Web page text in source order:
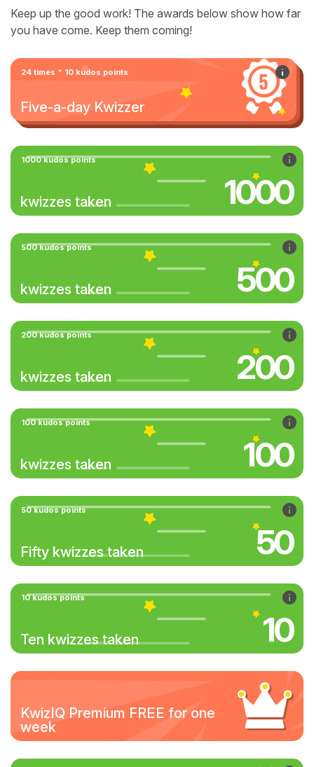
Keep up the good work! The awards below show how far
you have come. Keep them coming!
24 times * 10 kudos points
Five-a-day Kwizzer
1000 kudos points
kwizzes taken 1000
500 kudos points
kwizzes taken 500
200 kudos points
kwizzes taken 200
100 kudos points
kwizzes taken 100
50 kudos points
Fifty kwizzes taken 50
10 kudos points
Ten kwizzes taken 10
KwizIQ Premium FREE for one
week